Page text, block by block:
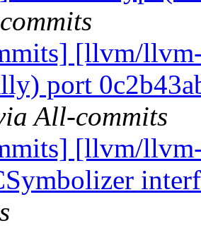
[llvm/
port
All-commits
[llvm/